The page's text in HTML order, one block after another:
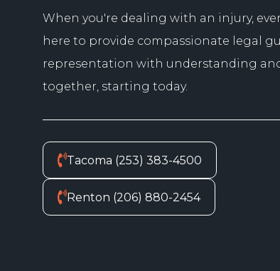
When you're dealing with an injury,
here to provide compassionate legal
representation with understanding
together, starting today.
Tacoma (253) 383-4500
Renton (206) 880-2454